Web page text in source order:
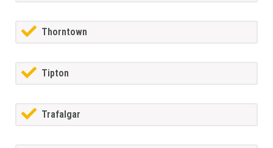
Thorntown
Tipton
Trafalgar